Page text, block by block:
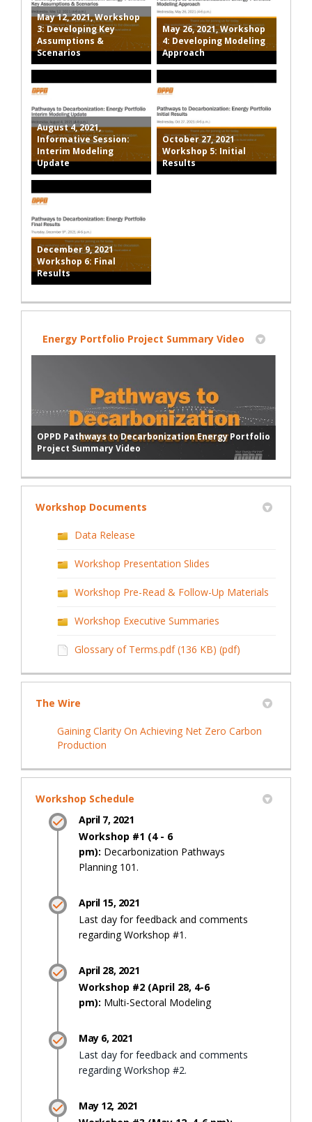
May 12, 2021, Workshop
3: Developing Key
Assumptions &
Scenarios
May 26, 2021, Workshop
4: Developing Modeling
Approach
August 4, 2021,
Informative Session:
Interim Modeling
Update
October 27, 2021
Workshop 5: Initial
Results
December 9, 2021
Workshop 6: Final
Results
Energy Portfolio Project Summary Video
OPPD Pathways to Decarbonization Energy Portfolio
Project Summary Video
Workshop Documents
Data Release
Workshop Presentation Slides
Workshop Pre-Read & Follow-Up Materials
Workshop Executive Summaries
Glossary of Terms.pdf (136 KB) (pdf)
The Wire
Gaining Clarity On Achieving Net Zero Carbon
Production
Workshop Schedule
April 7, 2021
Workshop #1 (4 - 6
pm): Decarbonization Pathways
Planning 101.
April 15, 2021
Last day for feedback and comments
regarding Workshop #1.
April 28, 2021
Workshop #2 (April 28, 4-6
pm): Multi-Sectoral Modeling
May 6, 2021
Last day for feedback and comments
regarding Workshop #2.
May 12, 2021